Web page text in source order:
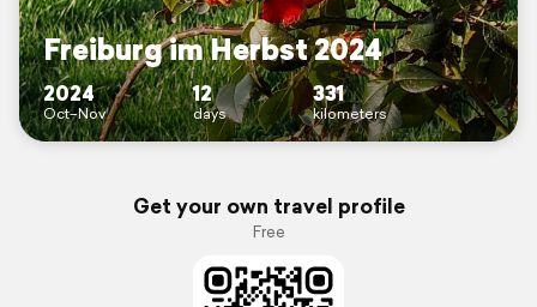
Freiburg im Herbst 2024
2024
Oct–Nov
12
days
331
kilometers
Get your own travel profile
Free